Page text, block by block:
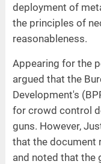
deployment of
the principles of
reasonableness.
Appearing for the
argued that the
Development's
for crowd control
guns. However,
that the document
and noted that the